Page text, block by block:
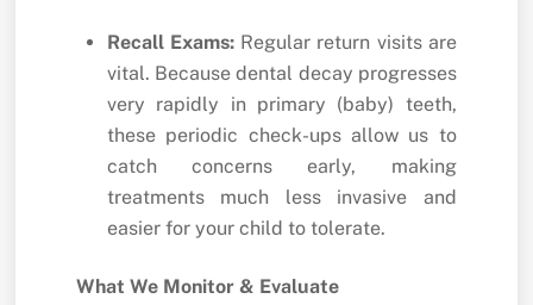
Recall Exams:Regular return visits are
vital. Because dental decay progresses
very rapidly in primary (baby) teeth,
these periodic check-ups allow us to
catch concerns early, making
treatments much less invasive and
easier for your child to tolerate.
What We Monitor & Evaluate